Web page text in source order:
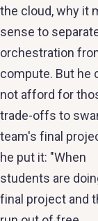
the cloud, why it
sense to
orchestration
compute. But he
not afford for
trade-offs to
team's final
he put it: "When
students are
final project and